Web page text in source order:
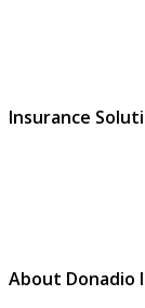
Insurance
About Donadio